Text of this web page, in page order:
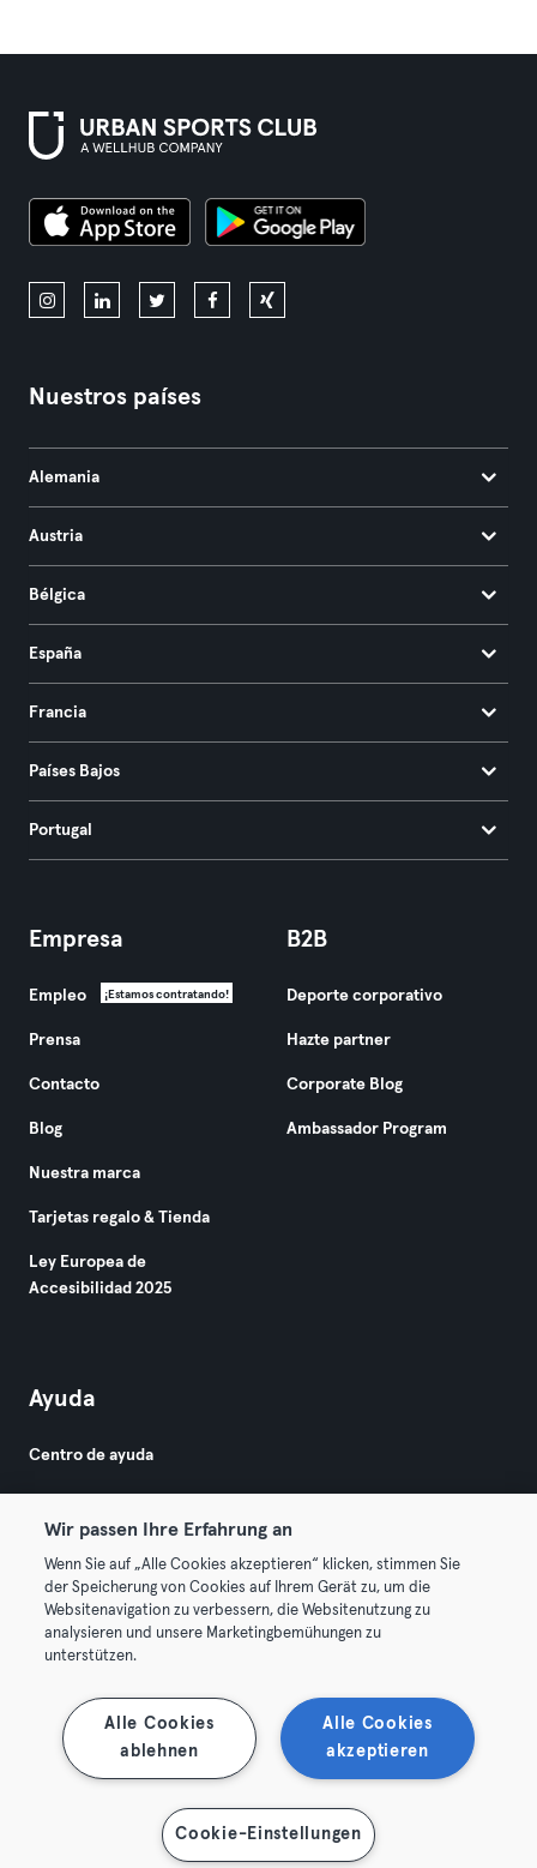
Nuestros países
Alemania
Austria
Bélgica
España
Francia
Países Bajos
Portugal
Empresa
Empleo ¡Estamos contratando!
Prensa
Contacto
Blog
Nuestra marca
Tarjetas regalo & Tienda
Ley Europea de
Accesibilidad 2025
B2B
Deporte corporativo
Hazte partner
Corporate Blog
Ambassador Program
Ayuda
Centro de ayuda
© 2026 Urban Sports Group GmbH. All rights reserved.
Términos y condiciones
Rescindir contratos aquí Desistir de contratos aquí
Wir passen Ihre Erfahrung an
Wenn Sie auf „Alle Cookies akzeptieren“ klicken, stimmen Sie
der Speicherung von Cookies auf Ihrem Gerät zu, um die
Websitenavigation zu verbessern, die Websitenutzung zu
analysieren und unsere Marketingbemühungen zu
unterstützen.
Alle Cookies
akzeptieren
Alle Cookies
ablehnen
Cookie-Einstellungen